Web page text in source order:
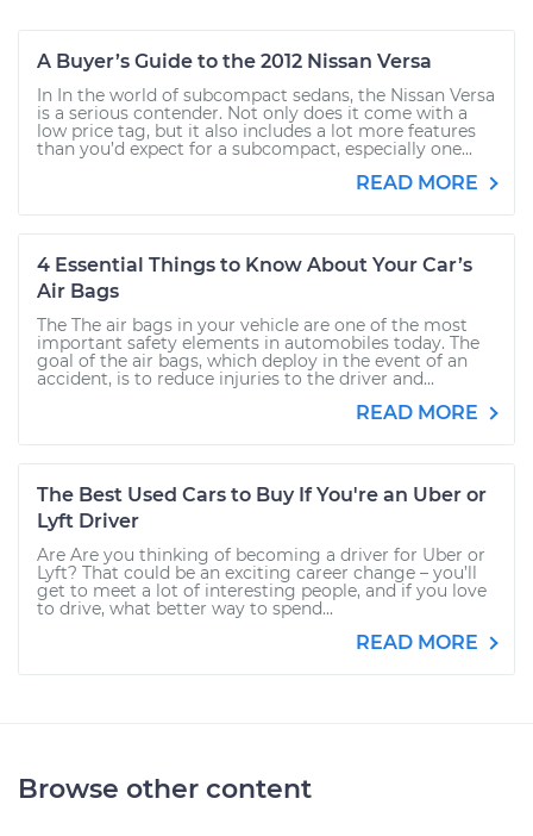
A Buyer’s Guide to the 2012 Nissan Versa
In In the world of subcompact sedans, the Nissan Versa
is a serious contender. Not only does it come with a
low price tag, but it also includes a lot more features
than you’d expect for a subcompact, especially one...
READ MORE
4 Essential Things to Know About Your Car’s
Air Bags
The The air bags in your vehicle are one of the most
important safety elements in automobiles today. The
goal of the air bags, which deploy in the event of an
accident, is to reduce injuries to the driver and...
READ MORE
The Best Used Cars to Buy If You're an Uber or
Lyft Driver
Are Are you thinking of becoming a driver for Uber or
Lyft? That could be an exciting career change – you’ll
get to meet a lot of interesting people, and if you love
to drive, what better way to spend...
READ MORE
Browse other content